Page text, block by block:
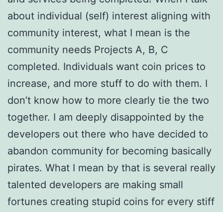
about individual (self) interest aligning with
community interest, what I mean is the
community needs Projects A, B, C
completed. Individuals want coin prices to
increase, and more stuff to do with them. I
don’t know how to more clearly tie the two
together. I am deeply disappointed by the
developers out there who have decided to
abandon community for becoming basically
pirates. What I mean by that is several really
talented developers are making small
fortunes creating stupid coins for every stiff